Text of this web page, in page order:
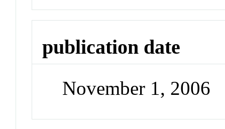
publication date
November 1, 2006